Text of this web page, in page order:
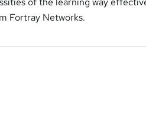
Fortray Networks.